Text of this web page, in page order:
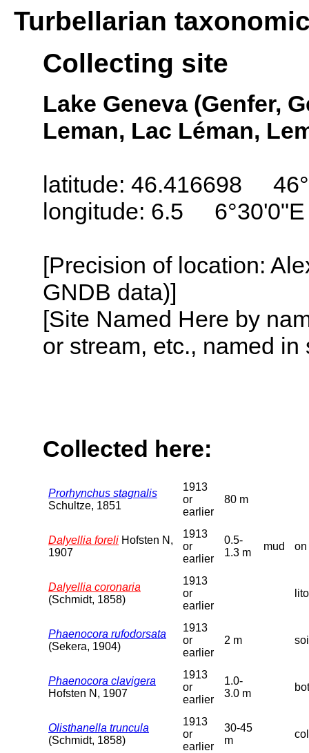
Turbellarian
Collecting site
Lake Geneva (Genfer,
Leman, Lac Léman,
latitude: 46.416698
longitude: 6.5 6°30'0"E
[Precision of location:
GNDB data)]
[Site Named Here by
or stream, etc., named
Collected here:
Prorhynchus stagnalis
Schultze, 1851
1913
or
earlier
80 m
Dalyellia foreli Hofsten N,
1907
1913
or
earlier
0.5-
1.3 m
mud on
Dalyellia coronaria
(Schmidt, 1858)
1913
or
earlier
Phaenocora rufodorsata
(Sekera, 1904)
1913
or
earlier
2 m
Phaenocora clavigera
Hofsten N, 1907
1913
or
earlier
1.0-
3.0 m
Olisthanella truncula
(Schmidt, 1858)
1913
or
earlier
30-45
m